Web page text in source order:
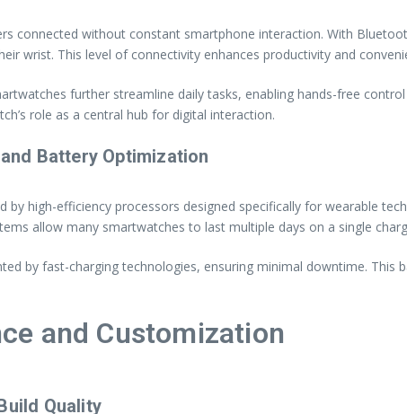
connected without constant smartphone interaction. With
wrist. This level of connectivity enhances productivity and
further streamline daily tasks, enabling hands-free
role as a central hub for digital interaction.
Battery Optimization
by high-efficiency processors designed specifically for wearable
allow many smartwatches to last multiple days on a single
by fast-charging technologies, ensuring minimal downtime.
and Customization
Quality